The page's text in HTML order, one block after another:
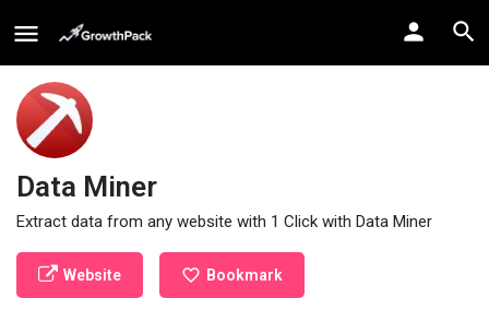
Data Miner
Extract data from any website with 1 Click with Data Miner
Website Bookmark